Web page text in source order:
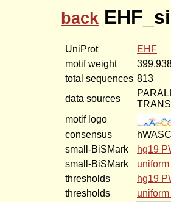
back EHF_si
UniProt
EHF
motif weight
total sequences 813
data sources
motif logo
consensus
small-BiSMark
hg19
small-BiSMark
uniform
thresholds
hg19
thresholds
uniform